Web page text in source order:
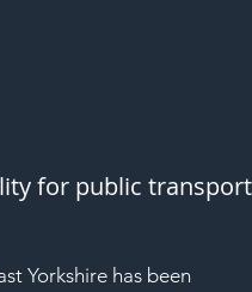
for public
Yorkshire has been